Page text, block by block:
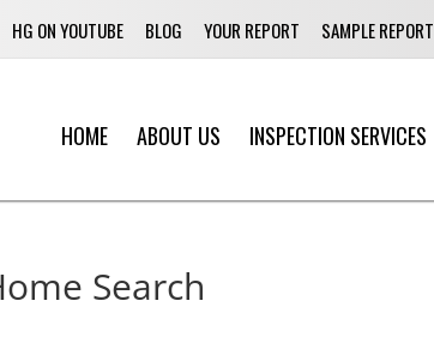
HG ON YOUTUBE BLOG YOUR REPORT SAMPLE REPORT
HOME ABOUT US INSPECTION SERVICES
Home Search